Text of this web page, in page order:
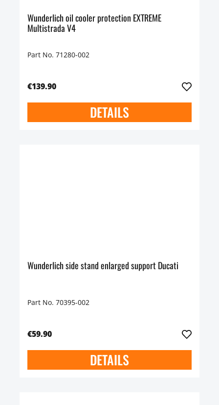
Wunderlich oil cooler protection EXTREME
Multistrada V4
Part No. 71280-002
€139.90
DETAILS
Wunderlich side stand enlarged support Ducati
Part No. 70395-002
€59.90
DETAILS